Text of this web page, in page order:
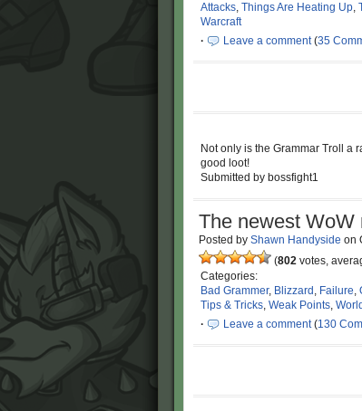
Attacks, Things Are Heating Up,
Warcraft
·
Leave a comment(35
Not only is the Grammar Troll a
good loot!
Submitted by bossfight1
The newest
Posted by Shawn Handyside on
(802 votes,
Categories:
Bad Grammer, Blizzard , Failure,
Tips & Tricks, Weak Points,
·
Leave a comment(130